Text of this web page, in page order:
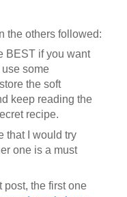
the others followed:
BEST if you want
some
the soft
keep reading the
recipe.
that I would try
one is a must
post, the first one